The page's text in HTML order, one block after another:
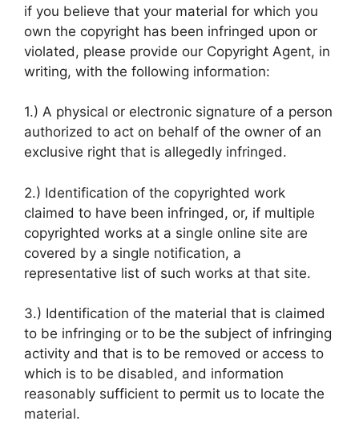
if you believe that your material for which you
own the copyright has been infringed upon or
violated, please provide our Copyright Agent, in
writing, with the following information:
1.) A physical or electronic signature of a person
authorized to act on behalf of the owner of an
exclusive right that is allegedly infringed.
2.) Identification of the copyrighted work
claimed to have been infringed, or, if multiple
copyrighted works at a single online site are
covered by a single notification, a
representative list of such works at that site.
3.) Identification of the material that is claimed
to be infringing or to be the subject of infringing
activity and that is to be removed or access to
which is to be disabled, and information
reasonably sufficient to permit us to locate the
material.